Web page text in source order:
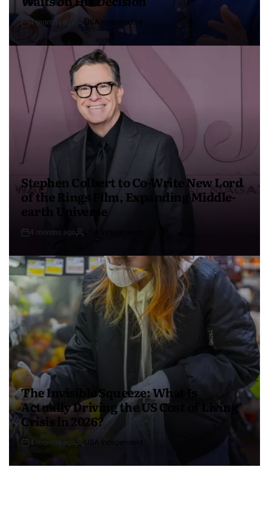
4 months ago USA Independent
Stephen Colbert to Co-Write New Lord
of the Rings Film, Expanding Middle-
earth Universe
4 months ago
The Invisible Squeeze: What Is
Actually Driving the US Cost of Living
Crisis in 2026?
4 months ago USA Independent